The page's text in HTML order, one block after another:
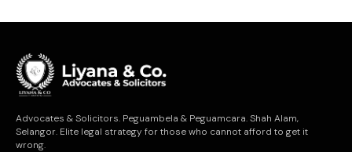
Advocates & Solicitors. Peguambela & Peguamcara. Shah Alam,
Selangor. Elite legal strategy for those who cannot afford to get it
wrong.